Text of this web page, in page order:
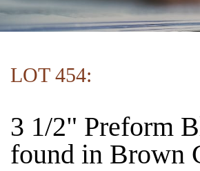
LOT 454:
3 1/2" Preform
found in Brown